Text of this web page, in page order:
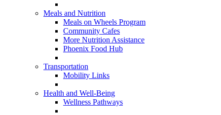
Meals and Nutrition
Meals on Wheels Program
Community Cafes
More Nutrition Assistance
Phoenix Food Hub
Transportation
Mobility Links
Health and Well-Being
Wellness Pathways